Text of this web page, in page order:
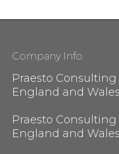
Company Info
Praesto
England and
Praesto
England and